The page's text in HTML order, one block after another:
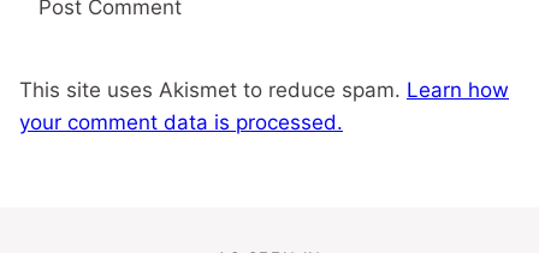
This site uses Akismet to reduce spam. Learn how
your comment data is processed.